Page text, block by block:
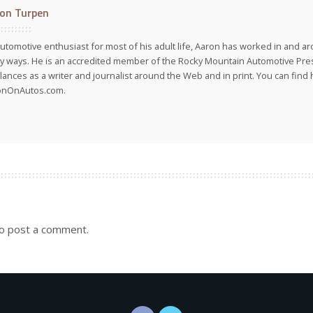
Turpen
enthusiast for most of his adult life, Aaron has worked in and
ways. He is an accredited member of the Rocky Mountain Automotive
as a writer and journalist around the Web and in print. You can find
post a comment.